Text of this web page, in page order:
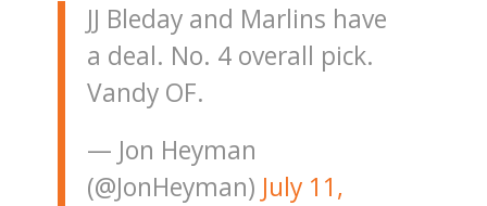
JJ Bleday and Marlins have
a deal. No. 4 overall pick.
Vandy OF.
— Jon Heyman
(@JonHeyman) July 11,